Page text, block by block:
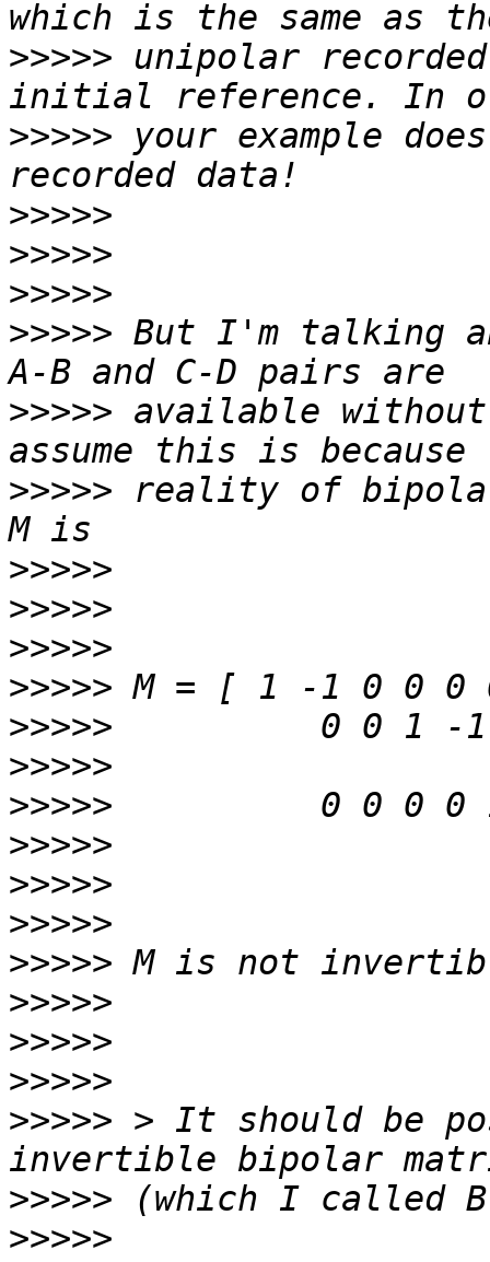
>>>>> unipolar
>>>>> your example
>>>>>
>>>>>
>>>>>
>>>>> But I'm talking
>>>>> available without
>>>>> reality of
>>>>>
>>>>>
>>>>>
>>>>>
>>>>>
>>>>>
>>>>>
>>>>>
>>>>>
>>>>>
>>>>>
>>>>>
>>>>>
>>>>>
>>>>> > It should be
>>>>>
>>>>>